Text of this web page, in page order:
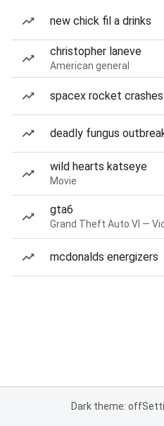
new chick fil a drinks
christopher laneve
American general
spacex rocket
deadly fungus
wild hearts katseye
Movie
gta6
Grand Theft Auto VI —
mcdonalds energizers
Dark theme: off